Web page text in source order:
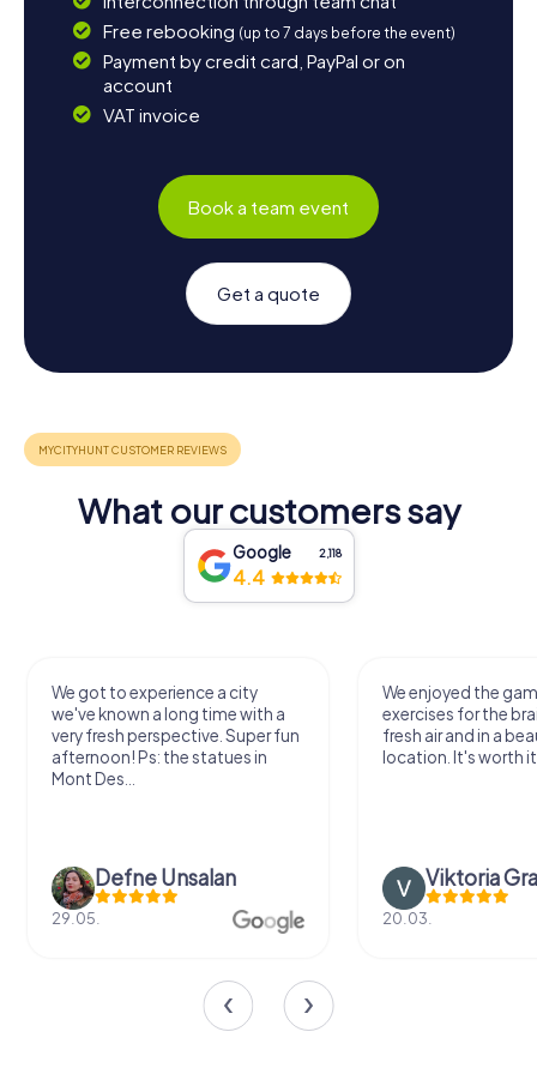
Free rebooking (up to 7 days before the event)
Payment by credit card, PayPal or on
account
VAT invoice
Book a team event
Get a quote
What our customers say
Google 2,118
4.4
We got to experience a city
we've known a long time with a
very fresh perspective. Super fun
afternoon! Ps: the statues in
Mont Des...
Defne Ünsalan
29.05.
We enjoyed the
exercises for the
fresh air and in a
location. It's worth
Viktoria
20.03.